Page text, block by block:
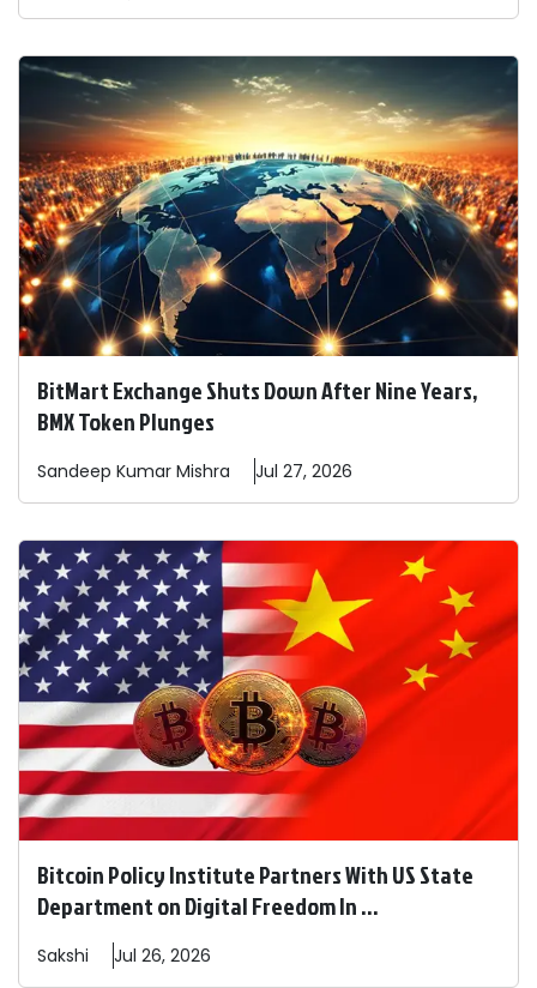
BitMart Exchange Shuts Down After Nine Years,
BMX Token Plunges
Sandeep Kumar Mishra Jul 27, 2026
Bitcoin Policy Institute Partners With US State
Department on Digital Freedom In ...
Sakshi Jul 26, 2026